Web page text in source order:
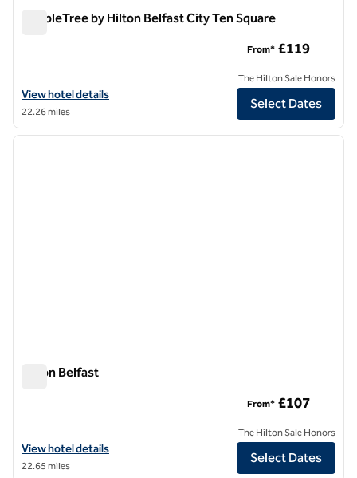
DoubleTree by Hilton Belfast City Ten Square
View hotel details for DoubleTree by Hilton Belfast City Ten Square
View hotel details
22.26 miles
From* £119
The Hilton Sale Honors
Select Dates
1/12
1 of 12
next
Hilton Belfast
View hotel details for Hilton Belfast
View hotel details
22.65 miles
From* £107
The Hilton Sale Honors
Select Dates